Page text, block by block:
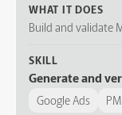
WHAT IT DOES
Build and validate
SKILL
Generate and
Google Ads